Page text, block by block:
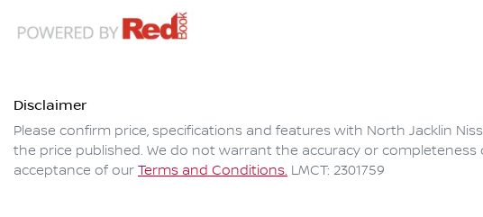
Disclaimer
Please confirm price, specifications and features with North Jacklin
the price published. We do not warrant the accuracy or
acceptance of our Terms and Conditions. LMCT: 2301759